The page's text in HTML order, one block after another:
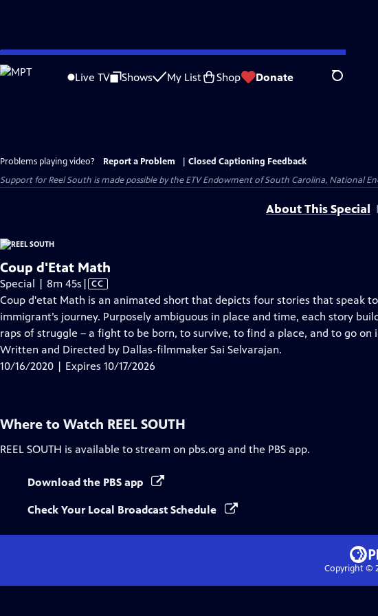
Skip
to
Live TV Shows My List Shop Donate Search
Problems playing video? Report a Problem
Closed Captioning Feedback
Support for Reel South is made possible by the ETV Endowment of South Carolina, National
About This Special
Coup d'Etat Math
Special | 8m 45s Video
has
Closed
Captions
| CC
Coup d'etat Math is an animated short that depicts four stories that speak
immigrant’s journey. Purposely ambiguous in place and time, each story
raps of struggle – a fight to be born, to survive, to find a place, and to go on
Written and Directed by Dallas-filmmaker Sai Selvarajan.
10/16/2020 | Expires 10/17/2026
Where to Watch REEL SOUTH
REEL SOUTH is available to stream on pbs.org and the PBS app.
Download the PBS app
Check Your Local Broadcast Schedule
Copyright ©